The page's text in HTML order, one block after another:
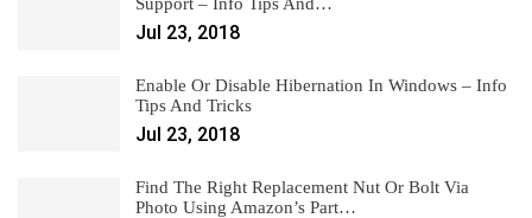
Support – Info Tips And…
Jul 23, 2018
Enable Or Disable Hibernation In Windows – Info
Tips And Tricks
Jul 23, 2018
Find The Right Replacement Nut Or Bolt Via
Photo Using Amazon’s Part…